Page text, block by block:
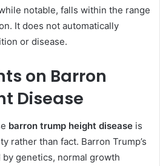
notable, falls within the range
It does not automatically
or disease.
on Barron
Disease
barron trump height disease is
rather than fact. Barron Trump’s
genetics, normal growth